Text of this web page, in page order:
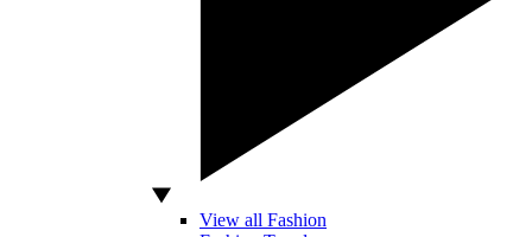
View all Fashion